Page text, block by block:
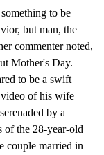
to be
but man, the
commenter noted,
Mother's Day.
to be a swift
video of his wife
by a
of the 28-year-old
couple married in